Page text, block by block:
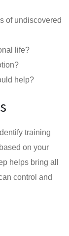
of undiscovered
life?
help?
training
on your
helps bring all
control and